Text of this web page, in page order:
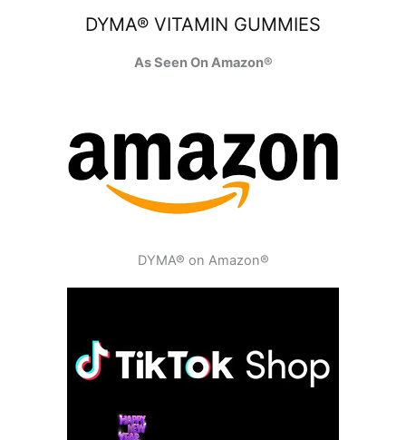
DYMA® VITAMIN GUMMIES
As Seen On Amazon®
DYMA® on Amazon®